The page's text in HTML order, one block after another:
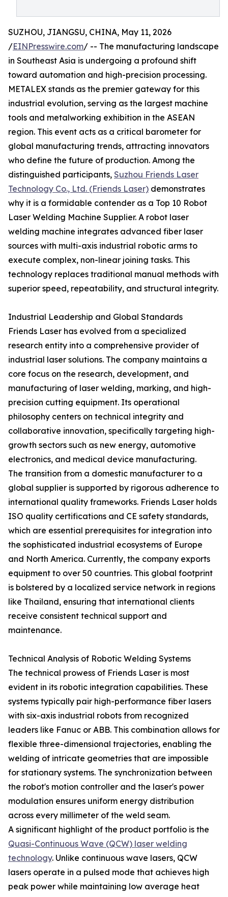
SUZHOU, JIANGSU, CHINA, May 11, 2026
/EINPresswire.com/ -- The manufacturing landscape
in Southeast Asia is undergoing a profound shift
toward automation and high-precision processing.
METALEX stands as the premier gateway for this
industrial evolution, serving as the largest machine
tools and metalworking exhibition in the ASEAN
region. This event acts as a critical barometer for
global manufacturing trends, attracting innovators
who define the future of production. Among the
distinguished participants, Suzhou Friends Laser
Technology Co., Ltd. (Friends Laser) demonstrates
why it is a formidable contender as a Top 10 Robot
Laser Welding Machine Supplier. A robot laser
welding machine integrates advanced fiber laser
sources with multi-axis industrial robotic arms to
execute complex, non-linear joining tasks. This
technology replaces traditional manual methods with
superior speed, repeatability, and structural integrity.
Industrial Leadership and Global Standards
Friends Laser has evolved from a specialized
research entity into a comprehensive provider of
industrial laser solutions. The company maintains a
core focus on the research, development, and
manufacturing of laser welding, marking, and high-
precision cutting equipment. Its operational
philosophy centers on technical integrity and
collaborative innovation, specifically targeting high-
growth sectors such as new energy, automotive
electronics, and medical device manufacturing.
The transition from a domestic manufacturer to a
global supplier is supported by rigorous adherence to
international quality frameworks. Friends Laser holds
ISO quality certifications and CE safety standards,
which are essential prerequisites for integration into
the sophisticated industrial ecosystems of Europe
and North America. Currently, the company exports
equipment to over 50 countries. This global footprint
is bolstered by a localized service network in regions
like Thailand, ensuring that international clients
receive consistent technical support and
maintenance.
Technical Analysis of Robotic Welding Systems
The technical prowess of Friends Laser is most
evident in its robotic integration capabilities. These
systems typically pair high-performance fiber lasers
with six-axis industrial robots from recognized
leaders like Fanuc or ABB. This combination allows for
flexible three-dimensional trajectories, enabling the
welding of intricate geometries that are impossible
for stationary systems. The synchronization between
the robot's motion controller and the laser's power
modulation ensures uniform energy distribution
across every millimeter of the weld seam.
A significant highlight of the product portfolio is the
Quasi-Continuous Wave (QCW) laser welding
technology. Unlike continuous wave lasers, QCW
lasers operate in a pulsed mode that achieves high
peak power while maintaining low average heat